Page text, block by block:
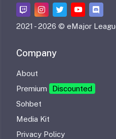
2021 -2026 © eMajor
Company
About
Premium
Discounted
Sohbet
Media Kit
Privacy Policy